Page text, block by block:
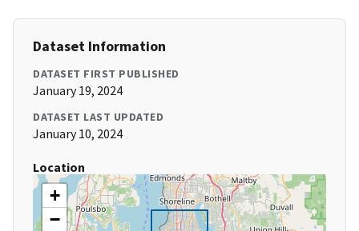
Dataset Information
DATASET FIRST PUBLISHED
January 19, 2024
DATASET LAST UPDATED
January 10, 2024
Location
+
−